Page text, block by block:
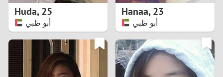
1
2
Huda,25
أبو ظبي
Hanaa,23
أبو ظبي